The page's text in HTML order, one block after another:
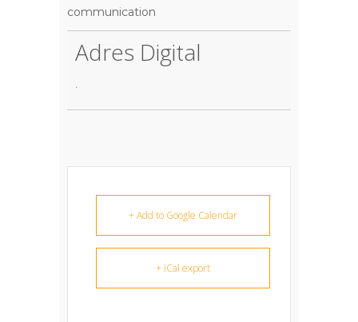
communication
Adres Digital
.
+ Add to Google Calendar
+ iCal export